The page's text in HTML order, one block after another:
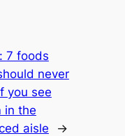
7 foods
never
you see
in the
aisle
→